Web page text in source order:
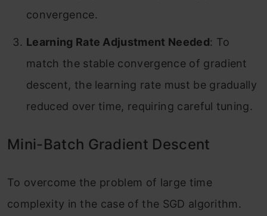
convergence.
Learning Rate Adjustment Needed: To
match the stable convergence of gradient
descent, the learning rate must be gradually
reduced over time, requiring careful tuning.
Mini-Batch Gradient Descent
To overcome the problem of large time
complexity in the case of the SGD algorithm.